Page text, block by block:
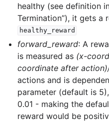
healthy (see definition
Termination”), it gets a
healthy_reward
forward_reward: A
is measured as (x-
coordinate after
actions and is
parameter (default is
0.01 - making the
reward would be